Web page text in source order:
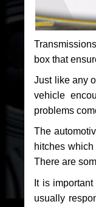
box that
Just like any
vehicle
problems
The
hitches
There are
It is
usually